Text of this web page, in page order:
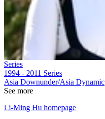
Series
1994 - 2011 Series
Asia Downunder/Asia Dynamic
See more
Li-Ming Hu homepage